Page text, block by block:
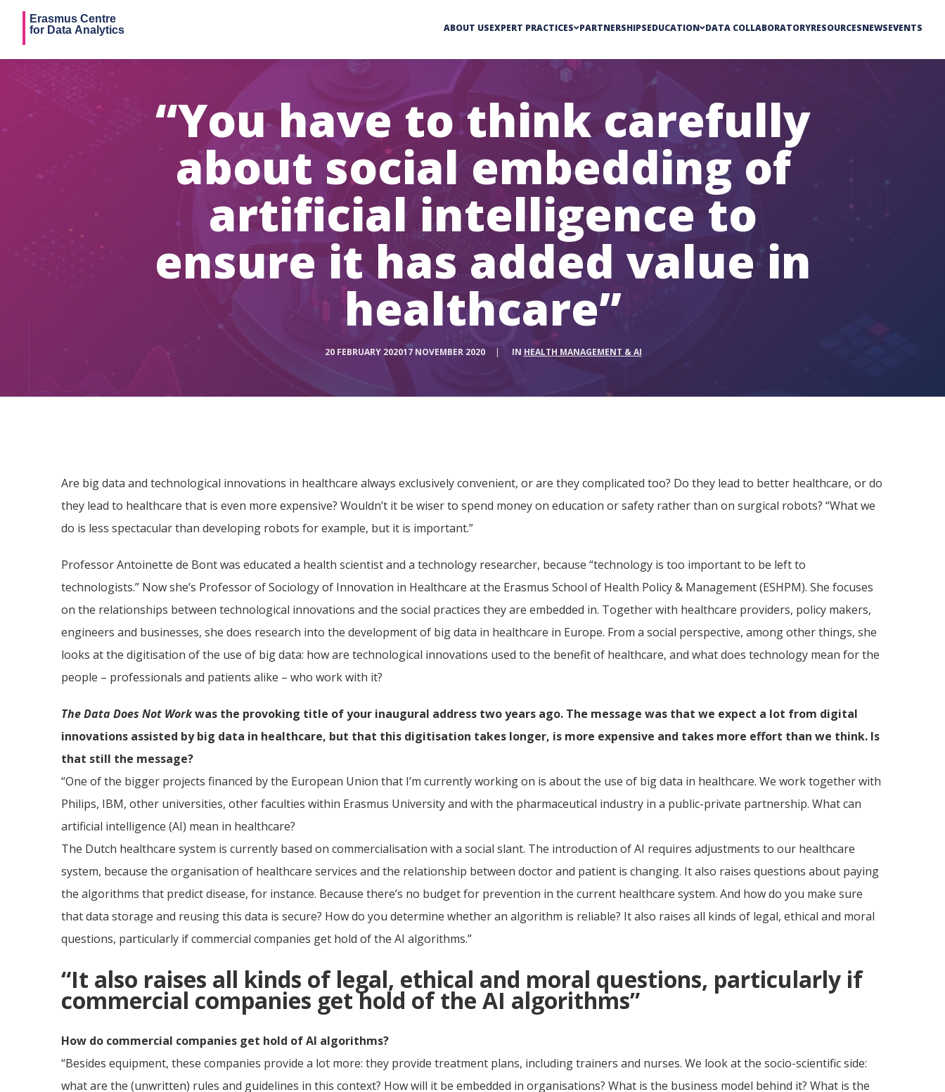
ABOUT USEXPERT PRACTICES PARTNERSHIPSEDUCATION DATA COLLABORATORYRESOURCESNEWSEVENTS
“You have to think carefully
about social embedding of
artificial intelligence to
ensure it has added value in
healthcare”
20 FEBRUARY 202017 NOVEMBER 2020 | IN HEALTH MANAGEMENT & AI
Are big data and technological innovations in healthcare always exclusively convenient, or are they complicated too? Do they lead to better healthcare, or do
they lead to healthcare that is even more expensive? Wouldn’t it be wiser to spend money on education or safety rather than on surgical robots? “What we
do is less spectacular than developing robots for example, but it is important.”
Professor Antoinette de Bont was educated a health scientist and a technology researcher, because “technology is too important to be left to
technologists.” Now she’s Professor of Sociology of Innovation in Healthcare at the Erasmus School of Health Policy & Management (ESHPM). She focuses
on the relationships between technological innovations and the social practices they are embedded in. Together with healthcare providers, policy makers,
engineers and businesses, she does research into the development of big data in healthcare in Europe. From a social perspective, among other things, she
looks at the digitisation of the use of big data: how are technological innovations used to the benefit of healthcare, and what does technology mean for the
people – professionals and patients alike – who work with it?
The Data Does Not Workwas the provoking title of your inaugural address two years ago. The message was that we expect a lot from digital
innovations assisted by big data in healthcare, but that this digitisation takes longer, is more expensive and takes more effort than we think. Is
that still the message?
“One of the bigger projects financed by the European Union that I’m currently working on is about the use of big data in healthcare. We work together with
Philips, IBM, other universities, other faculties within Erasmus University and with the pharmaceutical industry in a public-private partnership. What can
artificial intelligence (AI) mean in healthcare?
The Dutch healthcare system is currently based on commercialisation with a social slant. The introduction of AI requires adjustments to our healthcare
system, because the organisation of healthcare services and the relationship between doctor and patient is changing. It also raises questions about paying
the algorithms that predict disease, for instance. Because there’s no budget for prevention in the current healthcare system. And how do you make sure
that data storage and reusing this data is secure? How do you determine whether an algorithm is reliable? It also raises all kinds of legal, ethical and moral
questions, particularly if commercial companies get hold of the AI algorithms.”
“It also raises all kinds of legal, ethical and moral questions, particularly if
commercial companies get hold of the AI algorithms”
How do commercial companies get hold of AI algorithms?
“Besides equipment, these companies provide a lot more: they provide treatment plans, including trainers and nurses. We look at the socio-scientific side:
what are the (unwritten) rules and guidelines in this context? How will it be embedded in organisations? What is the business model behind it? What is the